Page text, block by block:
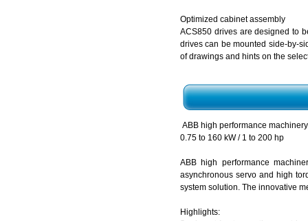
Optimized cabinet assembly
ACS850 drives are designed to
drives can be mounted side-by-
of drawings and hints on the
ABB high performance
0.75 to 160 kW / 1 to 200 hp
ABB high performance
asynchronous servo and high
system solution. The innovative
Highlights: